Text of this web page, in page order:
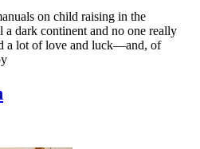
on child raising in the
dark continent and no one really
a lot of love and luck—and, of